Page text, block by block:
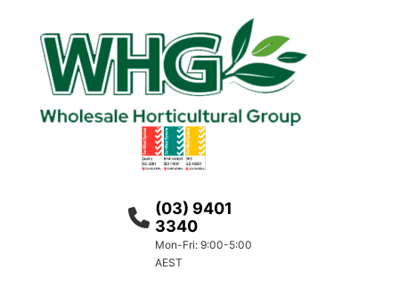
(03) 9401
3340
Mon-Fri: 9:00-5:00
AEST